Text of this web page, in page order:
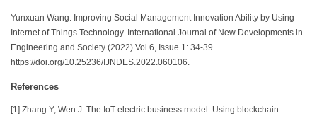
Yunxuan Wang. Improving Social Management Innovation Ability by Using
Internet of Things Technology. International Journal of New Developments in
Engineering and Society (2022) Vol.6, Issue 1: 34-39.
https://doi.org/10.25236/IJNDES.2022.060106.
References
[1] Zhang Y, Wen J. The IoT electric business model: Using blockchain